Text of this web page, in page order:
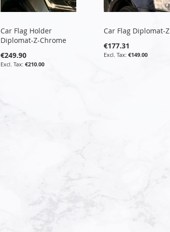
Car Flag Holder
Diplomat-Z-Chrome
€249.90
€210.00
Car Flag Diplomat-Z
€177.31
€149.00